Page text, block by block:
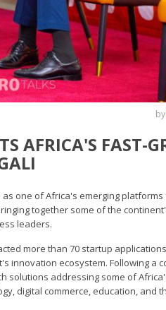
by
AFRICA'S FAST-
one of Africa's emerging
together some of the
leaders.
more than 70 startup
innovation ecosystem. Following a
solutions addressing some of
digital commerce, education, and